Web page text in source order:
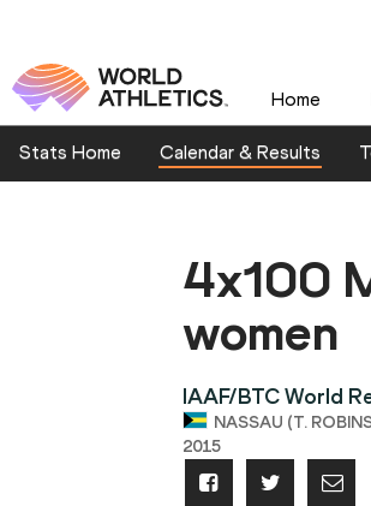
Home
Stats Home Calendar & Results
4x100
women
IAAF/BTC World
NASSAU (T.
2015